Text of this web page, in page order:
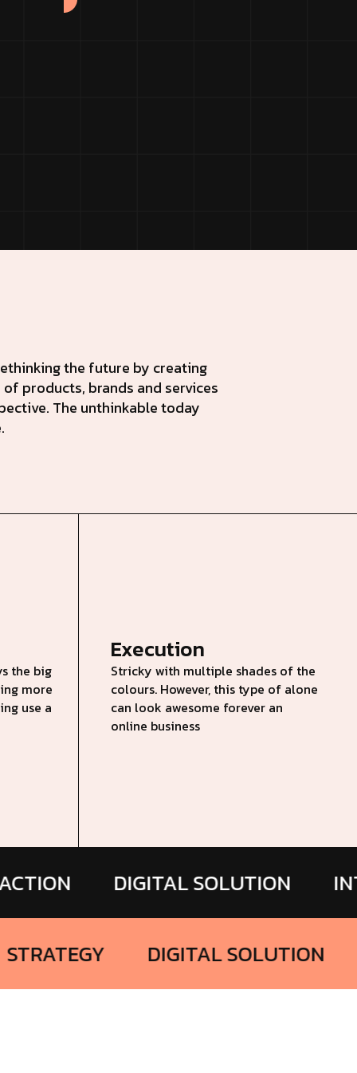
the future by creating
products, brands and services
The unthinkable today
the big
more
use a
Execution
Stricky with multiple shades of the
colours. However, this type of alone
can look awesome forever an
online business
DIGITAL SOLUTION
DIGITAL
STRATEGY